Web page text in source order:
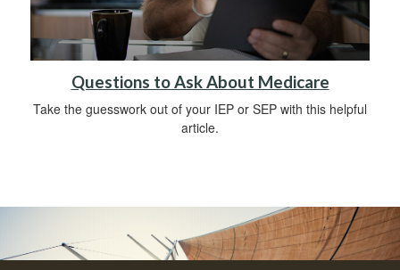
Questions to Ask About Medicare
Take the guesswork out of your IEP or SEP with this helpful
article.